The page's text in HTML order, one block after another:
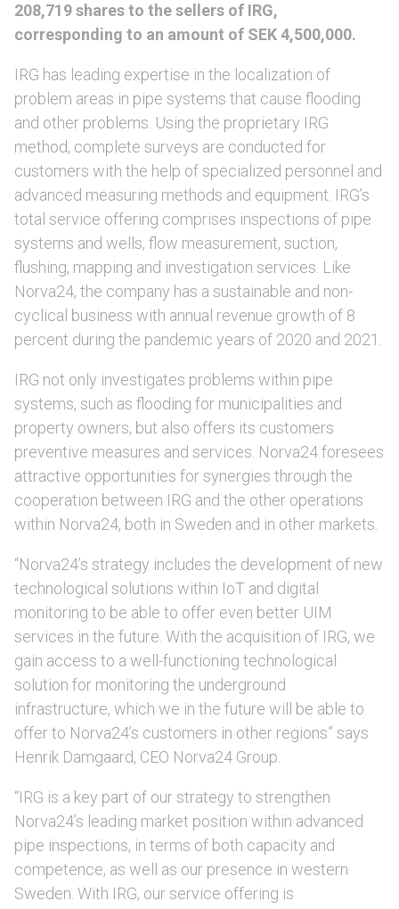
208,719 shares to the sellers of IRG,
corresponding to an amount of SEK 4,500,000.
IRG has leading expertise in the localization of
problem areas in pipe systems that cause flooding
and other problems. Using the proprietary IRG
method, complete surveys are conducted for
customers with the help of specialized personnel and
advanced measuring methods and equipment. IRG’s
total service offering comprises inspections of pipe
systems and wells, flow measurement, suction,
flushing, mapping and investigation services. Like
Norva24, the company has a sustainable and non-
cyclical business with annual revenue growth of 8
percent during the pandemic years of 2020 and 2021.
IRG not only investigates problems within pipe
systems, such as flooding for municipalities and
property owners, but also offers its customers
preventive measures and services. Norva24 foresees
attractive opportunities for synergies through the
cooperation between IRG and the other operations
within Norva24, both in Sweden and in other markets.
“Norva24’s strategy includes the development of new
technological solutions within IoT and digital
monitoring to be able to offer even better UIM
services in the future. With the acquisition of IRG, we
gain access to a well-functioning technological
solution for monitoring the underground
infrastructure, which we in the future will be able to
offer to Norva24’s customers in other regions” says
Henrik Damgaard, CEO Norva24 Group.
“IRG is a key part of our strategy to strengthen
Norva24’s leading market position within advanced
pipe inspections, in terms of both capacity and
competence, as well as our presence in western
Sweden. With IRG, our service offering is